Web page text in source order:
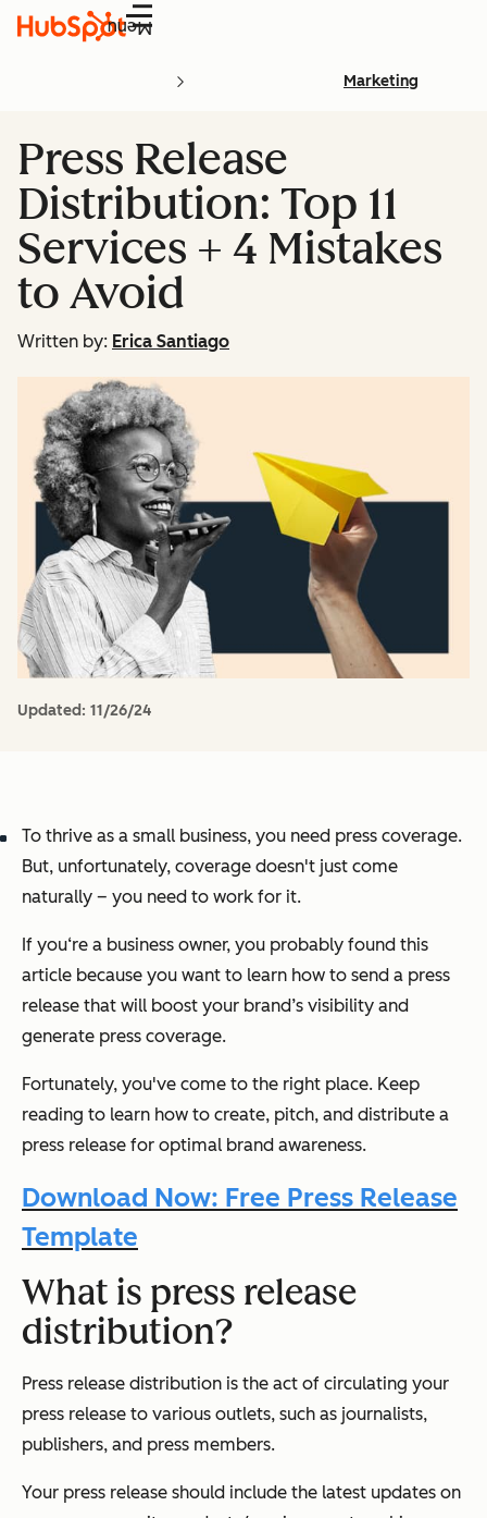
Menu
Marketing
Press Release
Distribution: Top 11
Services + 4 Mistakes
to Avoid
Written by: Erica Santiago
Updated: 11/26/24
To thrive as a small business, you need press coverage.
But, unfortunately, coverage doesn't just come
naturally – you need to work for it.
If you‘re a business owner, you probably found this
article because you want to learn how to send a press
release that will boost your brand’s visibility and
generate press coverage.
Fortunately, you've come to the right place. Keep
reading to learn how to create, pitch, and distribute a
press release for optimal brand awareness.
Download Now: Free Press Release
Template
What is press release
distribution?
Press release distribution is the act of circulating your
press release to various outlets, such as journalists,
publishers, and press members.
Your press release should include the latest updates on